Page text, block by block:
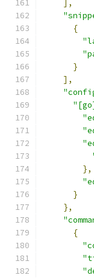
],
{
}
],
},
}
},
{